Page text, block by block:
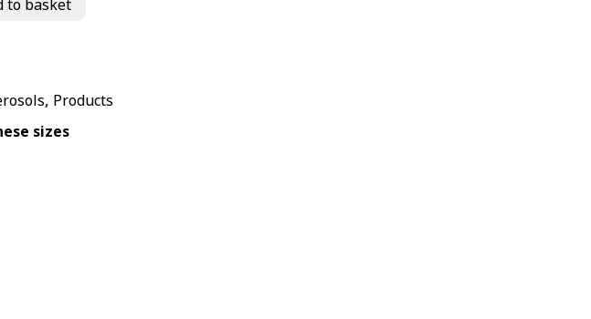
to basket
, Products
sizes